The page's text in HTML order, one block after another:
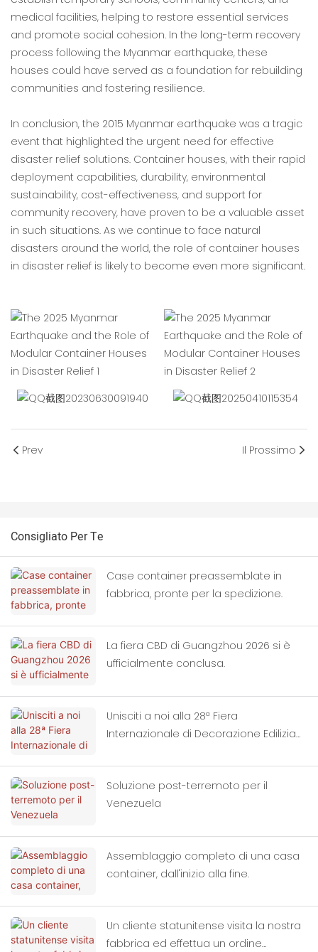
medical facilities, helping to restore essential services
and promote social cohesion. In the long-term recovery
process following the Myanmar earthquake, these
houses could have served as a foundation for rebuilding
communities and fostering resilience.
In conclusion, the 2015 Myanmar earthquake was a tragic
event that highlighted the urgent need for effective
disaster relief solutions. Container houses, with their rapid
deployment capabilities, durability, environmental
sustainability, cost-effectiveness, and support for
community recovery, have proven to be a valuable asset
in such situations. As we continue to face natural
disasters around the world, the role of container houses
in disaster relief is likely to become even more significant.
Prev Il Prossimo
Consigliato Per Te
Case container preassemblate in
fabbrica, pronte per la spedizione.
La fiera CBD di Guangzhou 2026 si è
ufficialmente conclusa.
Unisciti a noi alla 28ª Fiera
Internazionale di Decorazione Edilizia
Soluzione post-terremoto per il
Venezuela
Assemblaggio completo di una casa
container, dall'inizio alla fine.
Un cliente statunitense visita la nostra
fabbrica ed effettua un ordine